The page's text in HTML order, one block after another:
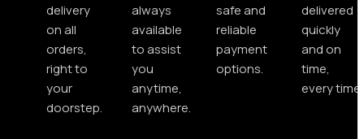
delivery
on all
orders,
right to
your
doorstep.
always
available
to assist
you
anytime,
anywhere.
safe and
reliable
payment
options.
delivered
quickly
and on
time,
every time.